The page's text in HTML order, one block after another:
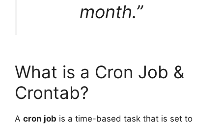
month.”
What is a Cron Job &
Crontab?
A cron job is a time-based task that is set to